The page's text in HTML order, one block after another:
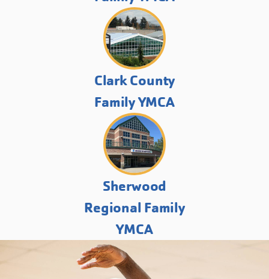
Clark County
Family YMCA
Sherwood
Regional Family
YMCA